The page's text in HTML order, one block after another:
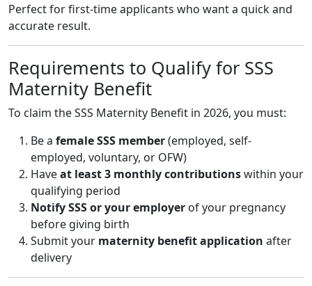
Perfect for first-time applicants who want a quick and
accurate result.
Requirements to Qualify for SSS
Maternity Benefit
To claim the SSS Maternity Benefit in 2026, you must:
Be a female SSS member(employed, self-
employed, voluntary, or OFW)
Haveat least 3 monthly contributionswithin your
qualifying period
Notify SSS or your employer of your pregnancy
before giving birth
Submit your maternity benefit application after
delivery